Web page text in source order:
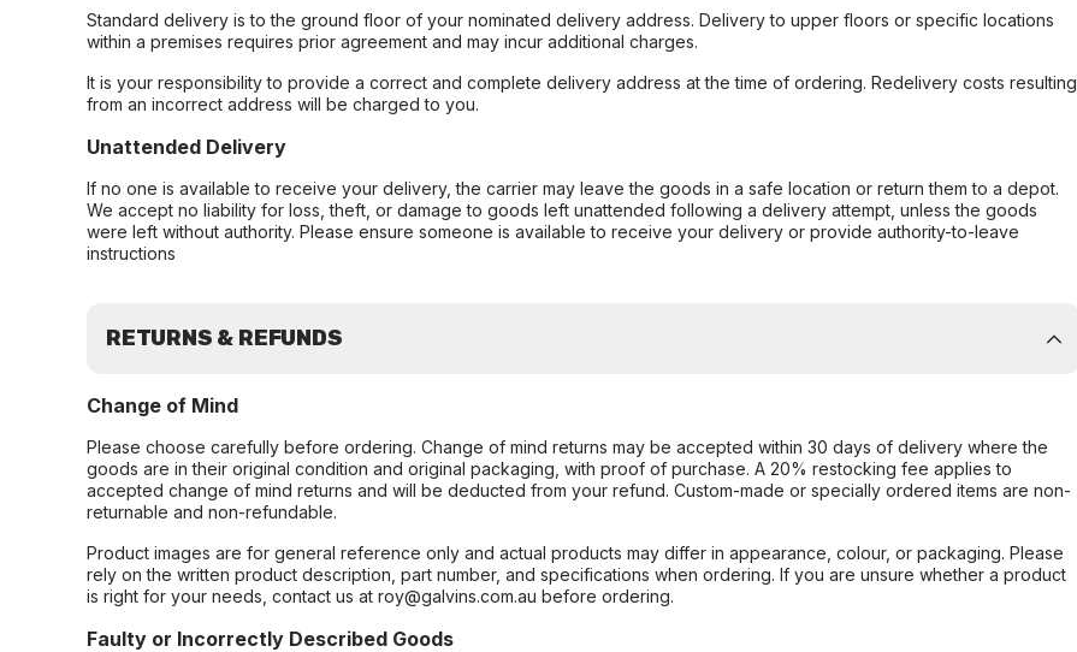
Standard delivery is to the ground floor of your nominated delivery address. Delivery to upper floors or specific locations
within a premises requires prior agreement and may incur additional charges.
It is your responsibility to provide a correct and complete delivery address at the time of ordering. Redelivery costs resulting
from an incorrect address will be charged to you.
Unattended Delivery
If no one is available to receive your delivery, the carrier may leave the goods in a safe location or return them to a depot.
We accept no liability for loss, theft, or damage to goods left unattended following a delivery attempt, unless the goods
were left without authority. Please ensure someone is available to receive your delivery or provide authority-to-leave
instructions
RETURNS & REFUNDS
Change of Mind
Please choose carefully before ordering. Change of mind returns may be accepted within 30 days of delivery where the
goods are in their original condition and original packaging, with proof of purchase. A 20% restocking fee applies to
accepted change of mind returns and will be deducted from your refund. Custom-made or specially ordered items are non-
returnable and non-refundable.
Product images are for general reference only and actual products may differ in appearance, colour, or packaging. Please
rely on the written product description, part number, and specifications when ordering. If you are unsure whether a product
is right for your needs, contact us at roy@galvins.com.au before ordering.
Faulty or Incorrectly Described Goods